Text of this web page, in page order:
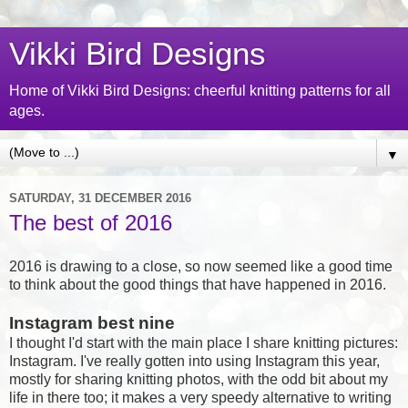
Vikki Bird Designs
Home of Vikki Bird Designs: cheerful knitting patterns for all
ages.
▼
SATURDAY, 31 DECEMBER 2016
The best of 2016
2016 is drawing to a close, so now seemed like a good time
to think about the good things that have happened in 2016.
Instagram best nine
I thought I'd start with the main place I share knitting pictures:
Instagram. I've really gotten into using Instagram this year,
mostly for sharing knitting photos, with the odd bit about my
life in there too; it makes a very speedy alternative to writing